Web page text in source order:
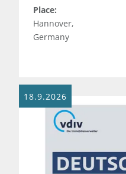
Place:
Hannover,
Germany
18.9.2026